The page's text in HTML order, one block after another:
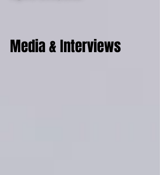
Media & Interviews